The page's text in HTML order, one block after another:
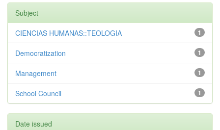
Subject
1
CIENCIAS HUMANAS::TEOLOGIA
1
Democratization
1
Management
1
School Council
Date issued